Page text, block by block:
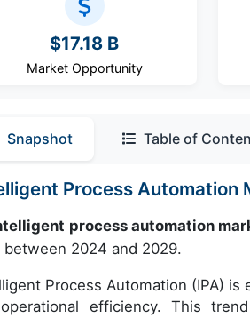
$17.18 B
Market Opportunity
Snapshot Table of
Process
process automation
between 2024 and 2029.
Process Automation (IPA)
efficiency. This